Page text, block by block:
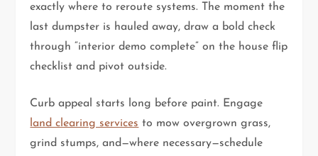
exactly where to reroute systems. The moment the
last dumpster is hauled away, draw a bold check
through “interior demo complete” on the house flip
checklist and pivot outside.
Curb appeal starts long before paint. Engage
land clearing services to mow overgrown grass,
grind stumps, and—where necessary—schedule